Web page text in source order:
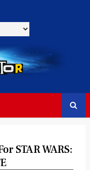
STAR WARS: